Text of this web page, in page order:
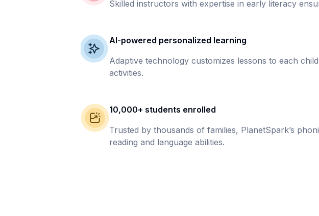
Skilled instructors with expertise in early literacy
AI-powered personalized learning
Adaptive technology customizes lessons to each
activities.
10,000+ students enrolled
Trusted by thousands of families, PlanetSpark’s
reading and language abilities.